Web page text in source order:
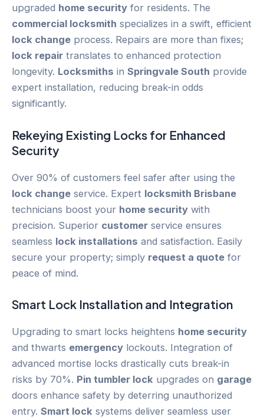
upgraded home security for residents. The
commercial locksmith specializes in a swift, efficient
lock change process. Repairs are more than fixes;
lock repair translates to enhanced protection
longevity. Locksmiths in Springvale South provide
expert installation, reducing break-in odds
significantly.
Rekeying Existing Locks for Enhanced
Security
Over 90% of customers feel safer after using the
lock change service. Expert locksmith Brisbane
technicians boost your home security with
precision. Superior customer service ensures
seamless lock installations and satisfaction. Easily
secure your property; simply request a quote for
peace of mind.
Smart Lock Installation and Integration
Upgrading to smart locks heightens home security
and thwarts emergency lockouts. Integration of
advanced mortise locks drastically cuts break-in
risks by 70%. Pin tumbler lock upgrades on garage
doors enhance safety by deterring unauthorized
entry. Smart lock systems deliver seamless user